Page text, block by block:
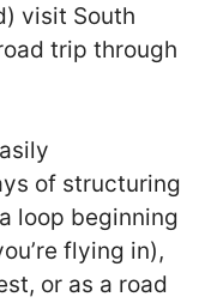
visit South
trip through
of structuring
loop beginning
flying in),
or as a road